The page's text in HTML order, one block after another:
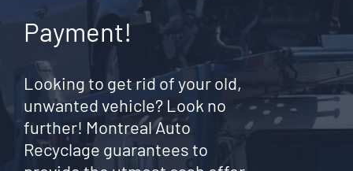
Payment!
Looking to get rid of your old,
unwanted vehicle? Look no
further! Montreal Auto
Recyclage guarantees to